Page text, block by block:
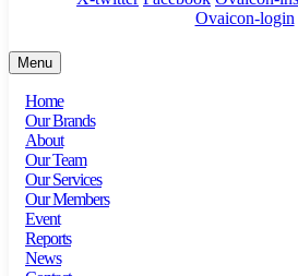
Ovaicon-login
Menu
Home
Our Brands
About
Our Team
Our Services
Our Members
Event
Reports
News